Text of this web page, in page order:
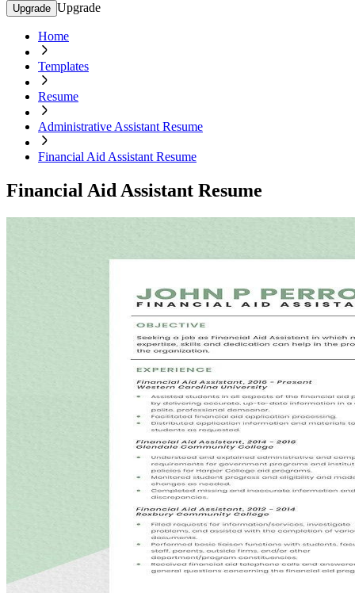
Upgrade Upgrade
Home
Templates
Resume
Administrative Assistant Resume
Financial Aid Assistant Resume
Financial Aid Assistant Resume